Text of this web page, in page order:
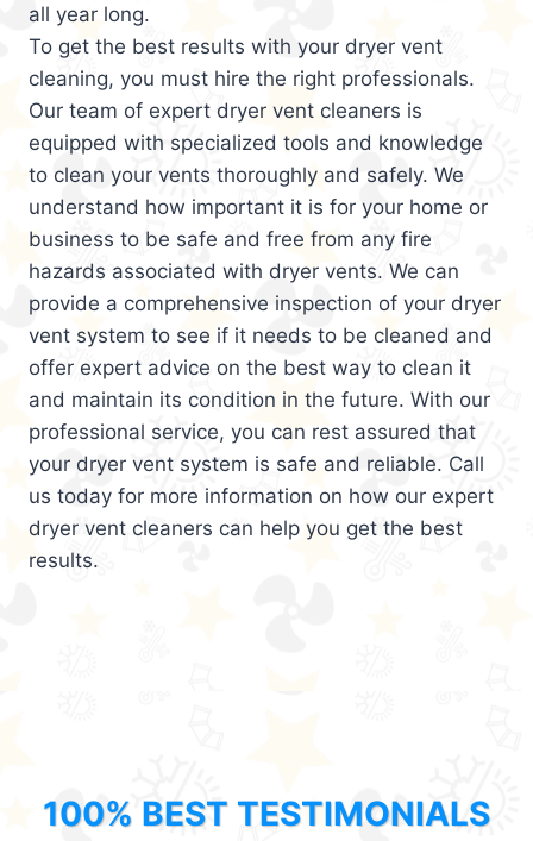
all year long.
To get the best results with your dryer vent
cleaning, you must hire the right professionals.
Our team of expert dryer vent cleaners is
equipped with specialized tools and knowledge
to clean your vents thoroughly and safely. We
understand how important it is for your home or
business to be safe and free from any fire
hazards associated with dryer vents. We can
provide a comprehensive inspection of your dryer
vent system to see if it needs to be cleaned and
offer expert advice on the best way to clean it
and maintain its condition in the future. With our
professional service, you can rest assured that
your dryer vent system is safe and reliable. Call
us today for more information on how our expert
dryer vent cleaners can help you get the best
results.
100% BEST TESTIMONIALS